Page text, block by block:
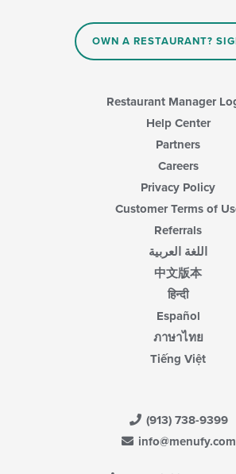
OWN A RESTAURANT?
Restaurant Manager
Help Center
Partners
Careers
Privacy Policy
Customer Terms of
Referrals
اللغة العربية
中文版本
हिन्दी
Español
ภาษาไทย
Tiếng Việt
(913) 738-9399
info@menufy.com